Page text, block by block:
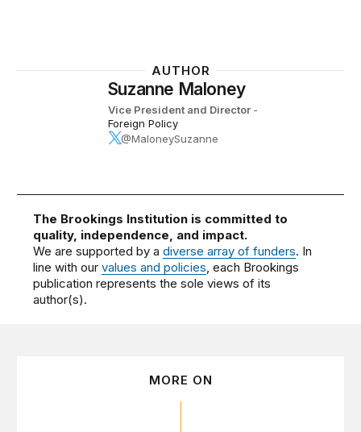
AUTHOR
Suzanne Maloney
Vice President and Director -
Foreign Policy
@MaloneySuzanne
The Brookings Institution is committed to
quality, independence, and impact.
We are supported by adiverse array of funders. In
line with ourvalues and policies, each Brookings
publication represents the sole views of its
author(s).
MORE ON